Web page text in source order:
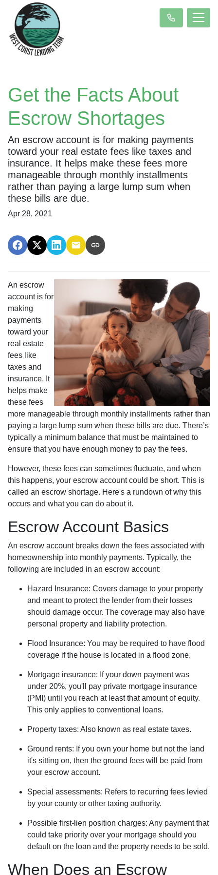
Get the Facts About
Escrow Shortages
An escrow account is for making payments
toward your real estate fees like taxes and
insurance. It helps make these fees more
manageable through monthly installments
rather than paying a large lump sum when
these bills are due.
Apr 28, 2021
An escrow
account is for
making
payments
toward your
real estate
fees like
taxes and
insurance. It
helps make
these fees
more manageable through monthly installments rather than
paying a large lump sum when these bills are due. There’s
typically a minimum balance that must be maintained to
ensure that you have enough money to pay the fees.
However, these fees can sometimes fluctuate, and when
this happens, your escrow account could be short. This is
called an escrow shortage. Here's a rundown of why this
occurs and what you can do about it.
Escrow Account Basics
An escrow account breaks down the fees associated with
homeownership into monthly payments. Typically, the
following are included in an escrow account:
Hazard Insurance: Covers damage to your property
and meant to protect the lender from their losses
should damage occur. The coverage may also have
personal property and liability protection.
Flood Insurance: You may be required to have flood
coverage if the house is located in a flood zone.
Mortgage insurance: If your down payment was
under 20%, you'll pay private mortgage insurance
(PMI) until you reach at least that amount of equity.
This only applies to conventional loans.
Property taxes: Also known as real estate taxes.
Ground rents: If you own your home but not the land
it's sitting on, then the ground fees will be paid from
your escrow account.
Special assessments: Refers to recurring fees levied
by your county or other taxing authority.
Possible first-lien position charges: Any payment that
could take priority over your mortgage should you
default on the loan and the property needs to be sold.
When Does an Escrow